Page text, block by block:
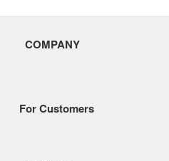
COMPANY
For Customers